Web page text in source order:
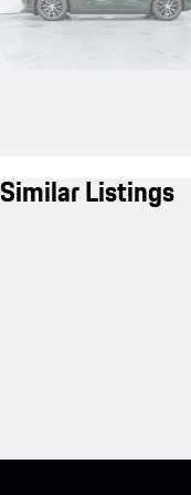
Similar Listings